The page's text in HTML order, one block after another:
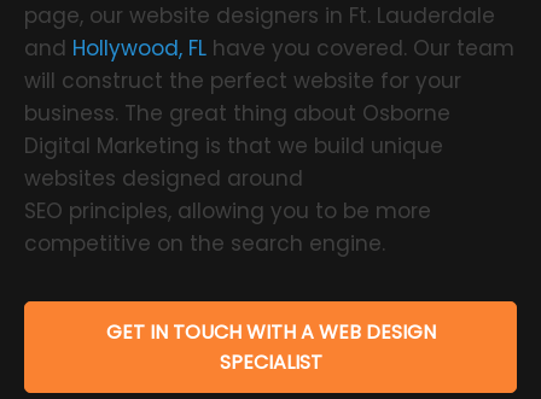
page, our website designers in Ft. Lauderdale
and Hollywood, FL have you covered. Our team
will construct the perfect website for your
business. The great thing about Osborne
Digital Marketing is that we build unique
websites designed around
SEO principles, allowing you to be more
competitive on the search engine.
GET IN TOUCH WITH A WEB DESIGN
SPECIALIST